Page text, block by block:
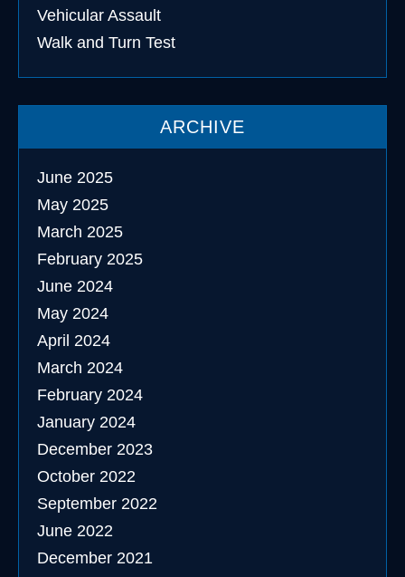
Vehicular Assault
Walk and Turn Test
ARCHIVE
June 2025
May 2025
March 2025
February 2025
June 2024
May 2024
April 2024
March 2024
February 2024
January 2024
December 2023
October 2022
September 2022
June 2022
December 2021